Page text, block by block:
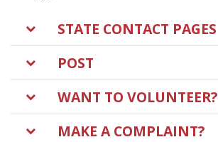
STATE CONTACT PAGES
POST
WANT TO VOLUNTEER?
MAKE A COMPLAINT?